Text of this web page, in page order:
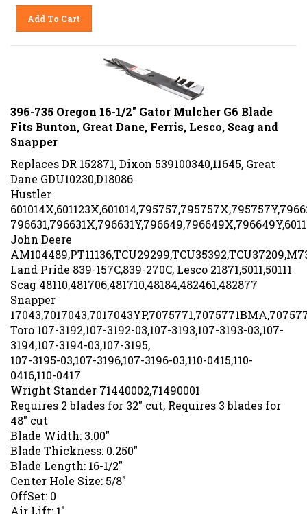
Add To Cart
396-735 Oregon 16-1/2" Gator Mulcher G6 Blade
Fits Bunton, Great Dane, Ferris, Lesco, Scag and
Snapper
Replaces DR 152871, Dixon 539100340,11645, Great
Dane GDU10230,D18086
Hustler
John Deere
Land Pride 839-157C,839-270C, Lesco 21871,5011,50111
Scag 48110,481706,481710,48184,482461,482877
Snapper
Toro 107-3192,107-3192-03,107-3193,107-3193-03,107-
3194,107-3194-03,107-3195,
107-3195-03,107-3196,107-3196-03,110-0415,110-
0416,110-0417
Wright Stander 71440002,71490001
Requires 2 blades for 32" cut, Requires 3 blades for
48" cut
Blade Width: 3.00"
Blade Thickness: 0.250"
Blade Length: 16-1/2"
Center Hole Size: 5/8"
OffSet: 0
Air Lift: 1"